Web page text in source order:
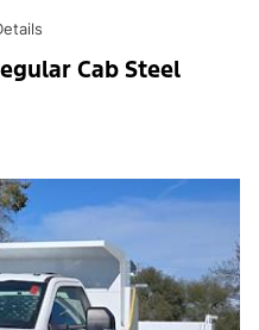
Cab Steel